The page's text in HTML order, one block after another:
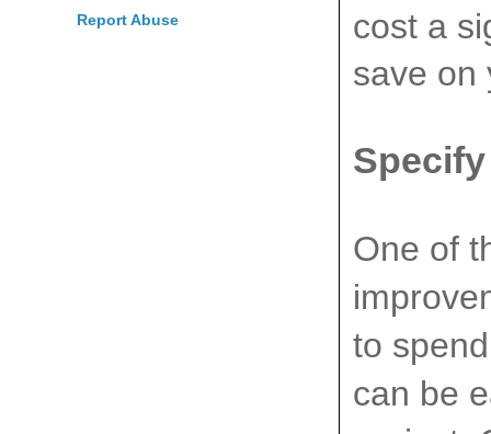
cost a
save on
One of
to
can be
Report Abuse